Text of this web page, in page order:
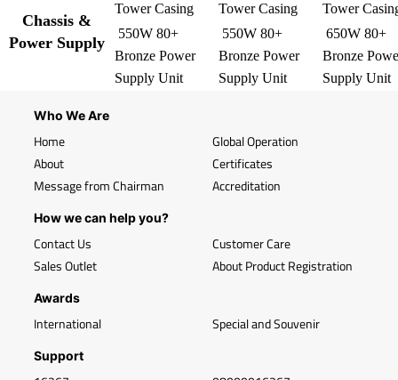
Chassis &
Power Supply
Tower Casing
Tower Casing
Tower
550W 80+
Bronze Power
Supply Unit
550W 80+
Bronze Power
Supply Unit
650W 80+
Bronze
Supply Unit
Who We Are
Home
About
Message from Chairman
Global Operation
Certificates
Accreditation
How we can help you?
Contact Us
Sales Outlet
Customer Care
About Product Registration
Awards
International Special and Souvenir
Support